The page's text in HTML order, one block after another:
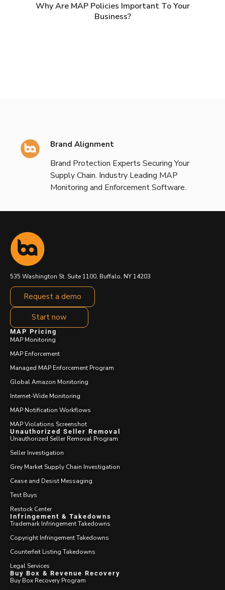
Why Are MAP Policies Important To Your
Business?
Brand Alignment
Brand Protection Experts Securing Your
Supply Chain. Industry Leading MAP
Monitoring and Enforcement Software.
535 Washington St. Suite 1100, Buffalo, NY 14203
Request a demo
Start now
MAP Pricing
MAP Monitoring
MAP Enforcement
Managed MAP Enforcement Program
Global Amazon Monitoring
Internet-Wide Monitoring
MAP Notification Workflows
MAP Violations Screenshot
Unauthorized Seller Removal
Unauthorized Seller Removal Program
Seller Investigation
Grey Market Supply Chain Investigation
Cease and Desist Messaging
Test Buys
Restock Center
Infringement & Takedowns
Trademark Infringement Takedowns
Copyright Infringement Takedowns
Counterfeit Listing Takedowns
Legal Services
Buy Box & Revenue Recovery
Buy Box Recovery Program